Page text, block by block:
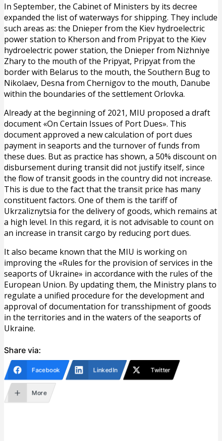
In September, the Cabinet of Ministers by its decree
expanded the list of waterways for shipping. They include
such areas as: the Dnieper from the Kiev hydroelectric
power station to Kherson and from Pripyat to the Kiev
hydroelectric power station, the Dnieper from Nizhniye
Zhary to the mouth of the Pripyat, Pripyat from the
border with Belarus to the mouth, the Southern Bug to
Nikolaev, Desna from Chernigov to the mouth, Danube
within the boundaries of the settlement Orlovka.
Already at the beginning of 2021, MIU proposed a draft
document «On Certain Issues of Port Dues». This
document approved a new calculation of port dues
payment in seaports and the turnover of funds from
these dues. But as practice has shown, a 50% discount on
disbursement during transit did not justify itself, since
the flow of transit goods in the country did not increase.
This is due to the fact that the transit price has many
constituent factors. One of them is the tariff of
Ukrzaliznytsia for the delivery of goods, which remains at
a high level. In this regard, it is not advisable to count on
an increase in transit cargo by reducing port dues.
It also became known that the MIU is working on
improving the «Rules for the provision of services in the
seaports of Ukraine» in accordance with the rules of the
European Union. By updating them, the Ministry plans to
regulate a unified procedure for the development and
approval of documentation for transshipment of goods
in the territories and in the waters of the seaports of
Ukraine.
Share via:
Facebook LinkedIn Twitter
More